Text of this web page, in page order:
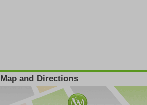
Map and Directions